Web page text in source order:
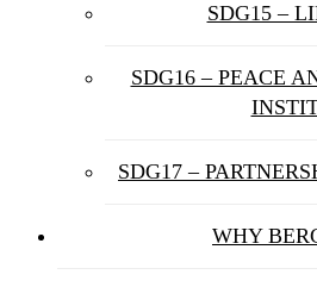
SDG15 –
SDG16 – PEACE
SDG17 –
WHY